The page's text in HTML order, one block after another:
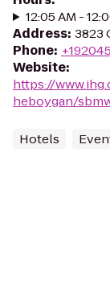
12:05 AM -
Address: 3823
Phone:
Website:
https://
heboygan/
Hotels